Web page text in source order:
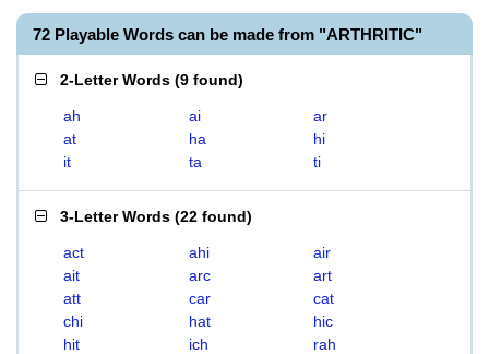
72 Playable Words can be made from "ARTHRITIC"
2-Letter Words (9 found)
ah ai
ar
at
ha
hi
it
ta ti
3-Letter Words (22 found)
act ahi
air
ait
arc
art
att
car
cat
chi
hat
hic
hit
ich
rah